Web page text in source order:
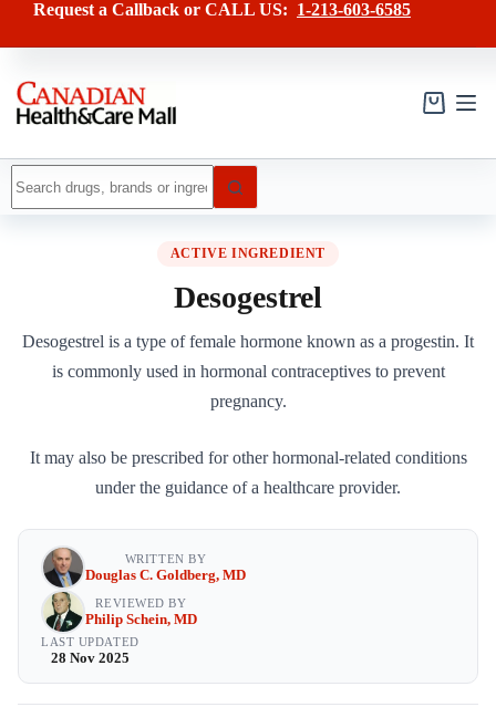
content
Request a Callback or CALL US: 1-213-603-6585
Shopping
results
ACTIVE INGREDIENT
Desogestrel
Desogestrel is a type of female hormone known as a progestin. It
is commonly used in hormonal contraceptives to prevent
pregnancy.
It may also be prescribed for other hormonal-related conditions
under the guidance of a healthcare provider.
WRITTEN BY
Douglas C. Goldberg, MD
REVIEWED BY
Philip Schein, MD
LAST UPDATED
28 Nov 2025